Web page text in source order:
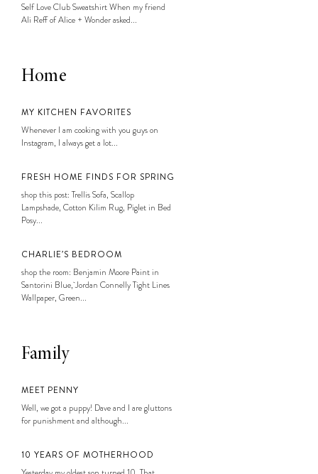
Self Love Club Sweatshirt When my friend
Ali Reff of Alice + Wonder asked...
Home
MY KITCHEN FAVORITES
Whenever I am cooking with you guys on
Instagram, I always get a lot...
FRESH HOME FINDS FOR SPRING
shop this post: Trellis Sofa, Scallop
Lampshade, Cotton Kilim Rug, Piglet in Bed
Posy...
CHARLIE’S BEDROOM
shop the room: Benjamin Moore Paint in
Santorini Blue, Jordan Connelly Tight Lines
Wallpaper, Green...
Family
MEET PENNY
Well, we got a puppy! Dave and I are gluttons
for punishment and although...
10 YEARS OF MOTHERHOOD